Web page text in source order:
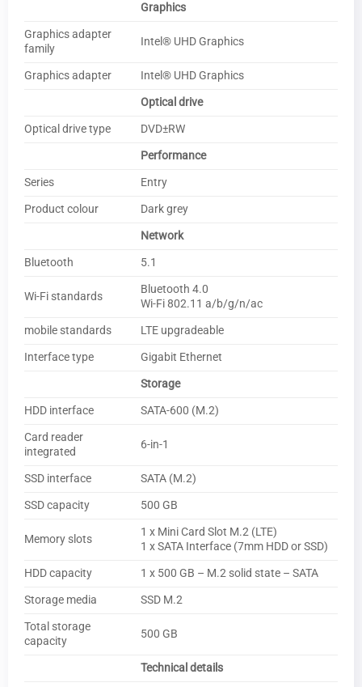
Graphics
Graphics adapter
family
Intel® UHD Graphics
Graphics adapter
Intel® UHD Graphics
Optical drive
Optical drive type
DVD±RW
Performance
Series
Entry
Product colour
Dark grey
Network
Bluetooth
5.1
Wi-Fi standards
Bluetooth 4.0
Wi-Fi 802.11 a/b/g/n/ac
mobile standards
LTE upgradeable
Interface type
Gigabit Ethernet
Storage
HDD interface
SATA-600 (M.2)
Card reader
integrated
6-in-1
SSD interface
SATA (M.2)
SSD capacity
500 GB
Memory slots
1 x Mini Card Slot M.2 (LTE)
1 x SATA Interface (7mm HDD or SSD)
HDD capacity
1 x 500 GB – M.2 solid state – SATA
Storage media
SSD M.2
Total storage
capacity
500 GB
Technical details